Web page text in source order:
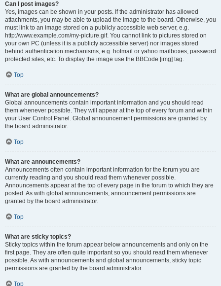
Can I post images?
Yes, images can be shown in your posts. If the administrator has allowed
attachments, you may be able to upload the image to the board. Otherwise, you
must link to an image stored on a publicly accessible web server, e.g.
http://www.example.com/my-picture.gif. You cannot link to pictures stored on
your own PC (unless it is a publicly accessible server) nor images stored
behind authentication mechanisms, e.g. hotmail or yahoo mailboxes, password
protected sites, etc. To display the image use the BBCode [img] tag.
Top
What are global announcements?
Global announcements contain important information and you should read
them whenever possible. They will appear at the top of every forum and within
your User Control Panel. Global announcement permissions are granted by
the board administrator.
Top
What are announcements?
Announcements often contain important information for the forum you are
currently reading and you should read them whenever possible.
Announcements appear at the top of every page in the forum to which they are
posted. As with global announcements, announcement permissions are
granted by the board administrator.
Top
What are sticky topics?
Sticky topics within the forum appear below announcements and only on the
first page. They are often quite important so you should read them whenever
possible. As with announcements and global announcements, sticky topic
permissions are granted by the board administrator.
Top